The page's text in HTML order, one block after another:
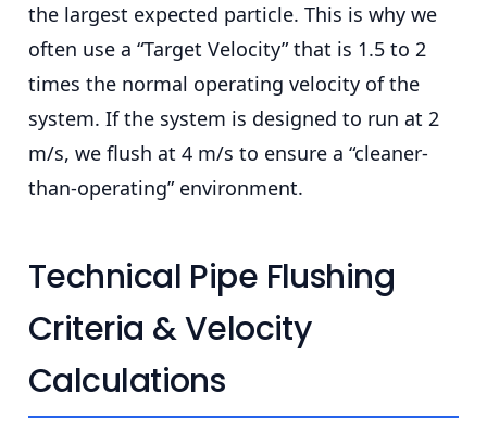
the largest expected particle. This is why we
often use a “Target Velocity” that is 1.5 to 2
times the normal operating velocity of the
system. If the system is designed to run at 2
m/s, we flush at 4 m/s to ensure a “cleaner-
than-operating” environment.
Technical Pipe Flushing
Criteria & Velocity
Calculations